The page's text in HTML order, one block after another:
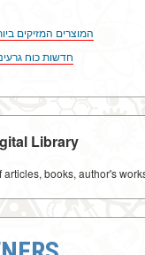
המוצרים המזיקים
חדשות כוח
Library
books, author's